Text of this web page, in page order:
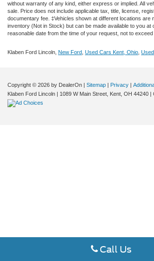
Call Us
without warranty of any kind, either express or implied. All
sale. Price does not include applicable tax, title, license,
documentary fee. ‡Vehicles shown at different locations are
inventory (Not in Stock) but can be made available to you at
reasonable date from the time of your request, not to exceed
Klaben Ford Lincoln, New Ford Used Cars Kent, Ohio
Copyright © 2026 by DealerOn | Sitemap | Privacy |
Klaben Ford Lincoln | 1089 W Main Street, Kent, OH 44240 |